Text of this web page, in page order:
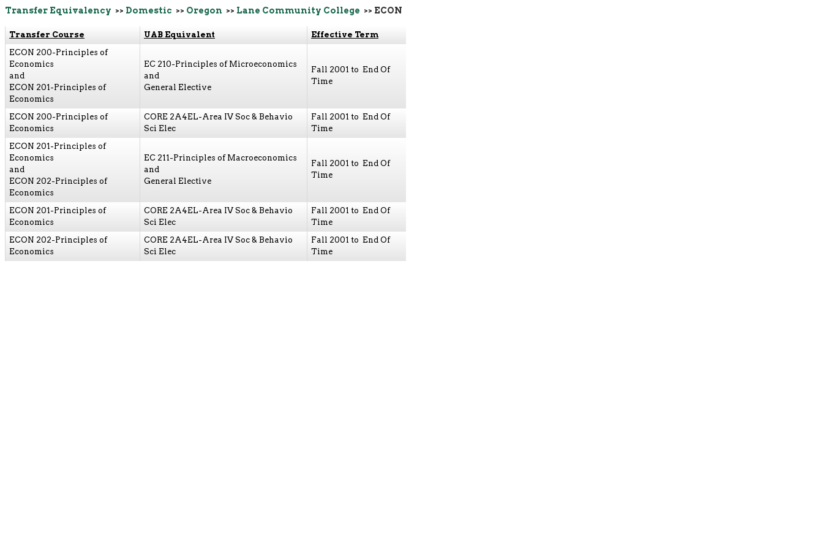
Transfer Equivalency >> Domestic >> Oregon >> Lane Community College >> ECON
Transfer Course UAB Equivalent
Effective Term
ECON 200-Principles of
Economics
and
ECON 201-Principles of
Economics
EC 210-Principles of Microeconomics
and
General Elective
Fall 2001 to End Of
Time
ECON 200-Principles of
Economics
CORE 2A4EL-Area IV Soc & Behavio
Sci Elec
Fall 2001 to End Of
Time
ECON 201-Principles of
Economics
and
ECON 202-Principles of
Economics
EC 211-Principles of Macroeconomics
and
General Elective
Fall 2001 to End Of
Time
ECON 201-Principles of
Economics
CORE 2A4EL-Area IV Soc & Behavio
Sci Elec
Fall 2001 to End Of
Time
ECON 202-Principles of
Economics
CORE 2A4EL-Area IV Soc & Behavio
Sci Elec
Fall 2001 to End Of
Time